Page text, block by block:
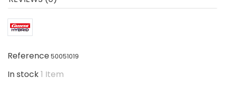
Reference50051019
In stock1 Item